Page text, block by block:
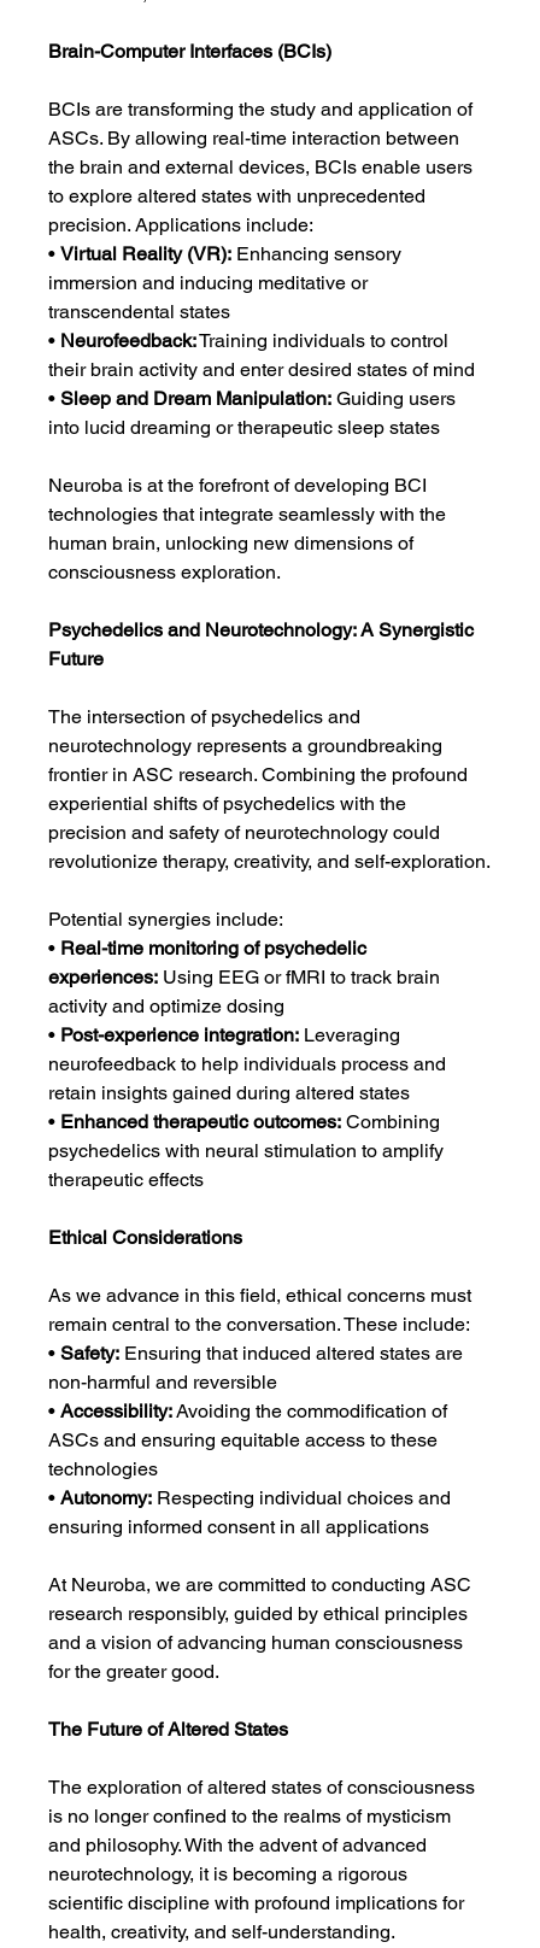
Brain-Computer Interfaces (BCIs)
BCIs are transforming the study and application of
ASCs. By allowing real-time interaction between
the brain and external devices, BCIs enable users
to explore altered states with unprecedented
precision. Applications include:
• Virtual Reality (VR): Enhancing sensory
immersion and inducing meditative or
transcendental states
• Neurofeedback: Training individuals to control
their brain activity and enter desired states of mind
• Sleep and Dream Manipulation: Guiding users
into lucid dreaming or therapeutic sleep states
Neuroba is at the forefront of developing BCI
technologies that integrate seamlessly with the
human brain, unlocking new dimensions of
consciousness exploration.
Psychedelics and Neurotechnology: A Synergistic
Future
The intersection of psychedelics and
neurotechnology represents a groundbreaking
frontier in ASC research. Combining the profound
experiential shifts of psychedelics with the
precision and safety of neurotechnology could
revolutionize therapy, creativity, and self-exploration.
Potential synergies include:
• Real-time monitoring of psychedelic
experiences: Using EEG or fMRI to track brain
activity and optimize dosing
• Post-experience integration: Leveraging
neurofeedback to help individuals process and
retain insights gained during altered states
• Enhanced therapeutic outcomes: Combining
psychedelics with neural stimulation to amplify
therapeutic effects
Ethical Considerations
As we advance in this field, ethical concerns must
remain central to the conversation. These include:
• Safety: Ensuring that induced altered states are
non-harmful and reversible
• Accessibility: Avoiding the commodification of
ASCs and ensuring equitable access to these
technologies
• Autonomy: Respecting individual choices and
ensuring informed consent in all applications
At Neuroba, we are committed to conducting ASC
research responsibly, guided by ethical principles
and a vision of advancing human consciousness
for the greater good.
The Future of Altered States
The exploration of altered states of consciousness
is no longer confined to the realms of mysticism
and philosophy. With the advent of advanced
neurotechnology, it is becoming a rigorous
scientific discipline with profound implications for
health, creativity, and self-understanding.